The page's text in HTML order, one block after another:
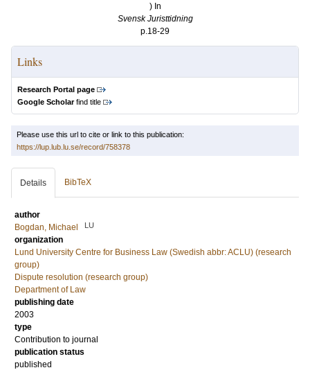
) In
Svensk Juristtidning
p.18-29
Links
Research Portal page
Google Scholarfind title
Please use this url to cite or link to this publication:
https://lup.lub.lu.se/record/758378
Details BibTeX
author
Bogdan, Michael
LU
organization
Lund University Centre for Business Law (Swedish abbr: ACLU) (research
group)
Dispute resolution (research group)
Department of Law
publishing date
2003
type
Contribution to journal
publication status
published